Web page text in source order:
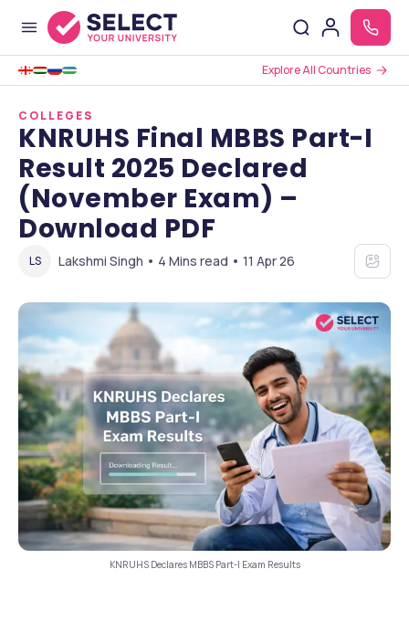
Explore All Countries
COLLEGES
KNRUHS Final MBBS Part-I
Result 2025 Declared
(November Exam) –
Download PDF
LS Lakshmi Singh • 4 Mins read • 11 Apr 26
KNRUHS Declares MBBS Part-I Exam Results